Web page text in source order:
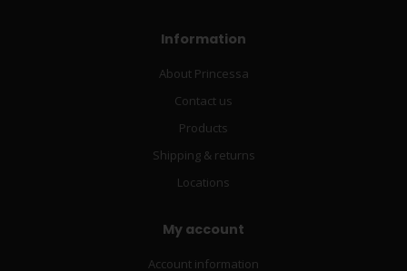
Information
About Princessa
Contact us
Products
Shipping & returns
Locations
My account
Account information